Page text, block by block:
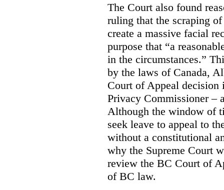
The Court also found
ruling that the scraping
create a massive facial
purpose that “a
in the circumstances.”
by the laws of Canada,
Court of Appeal
Privacy Commissioner –
Although the window of
seek leave to appeal to
without a constitutional
why the Supreme Court
review the BC Court of
of BC law.